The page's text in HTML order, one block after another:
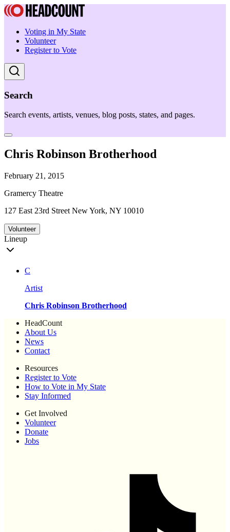
Voting in My State
Volunteer
Register to Vote
Search
Search events, artists, venues, blog posts, states, and pages.
Chris Robinson Brotherhood
February 21, 2015
Gramercy Theatre
127 East 23rd Street New York, NY 10010
Volunteer
Lineup
C
Artist
Chris Robinson Brotherhood
HeadCount
About Us
News
Contact
Resources
Register to Vote
How to Vote in My State
Stay Informed
Get Involved
Volunteer
Donate
Jobs